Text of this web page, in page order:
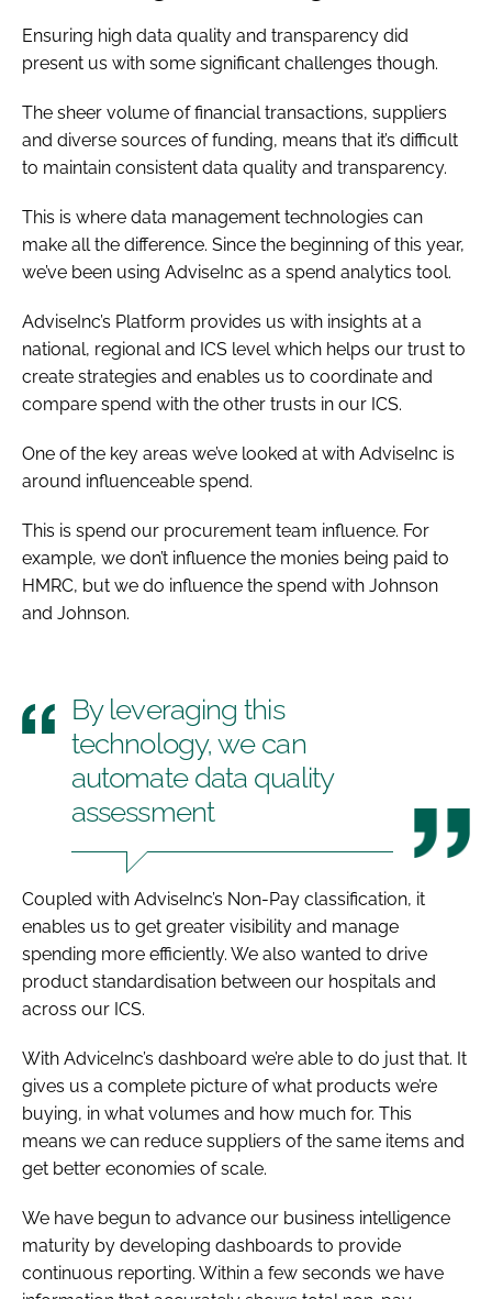
Ensuring high data quality and transparency did
present us with some significant challenges though.
The sheer volume of financial transactions, suppliers
and diverse sources of funding, means that it’s difficult
to maintain consistent data quality and transparency.
This is where data management technologies can
make all the difference. Since the beginning of this year,
we’ve been using AdviseInc as a spend analytics tool.
AdviseInc’s Platform provides us with insights at a
national, regional and ICS level which helps our trust to
create strategies and enables us to coordinate and
compare spend with the other trusts in our ICS.
One of the key areas we’ve looked at with AdviseInc is
around influenceable spend.
This is spend our procurement team influence. For
example, we don’t influence the monies being paid to
HMRC, but we do influence the spend with Johnson
and Johnson.
By leveraging this
technology, we can
automate data quality
assessment
Coupled with AdviseInc’s Non-Pay classification, it
enables us to get greater visibility and manage
spending more efficiently. We also wanted to drive
product standardisation between our hospitals and
across our ICS.
With AdviceInc’s dashboard we’re able to do just that. It
gives us a complete picture of what products we’re
buying, in what volumes and how much for. This
means we can reduce suppliers of the same items and
get better economies of scale.
We have begun to advance our business intelligence
maturity by developing dashboards to provide
continuous reporting. Within a few seconds we have